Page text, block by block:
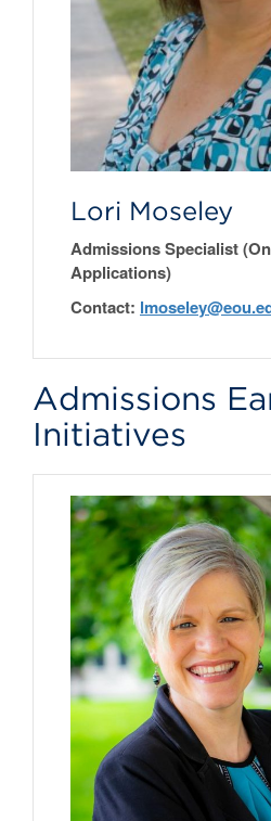
Lori Moseley
Admissions Specialist
Applications)
Contact:
Admissions
Initiatives